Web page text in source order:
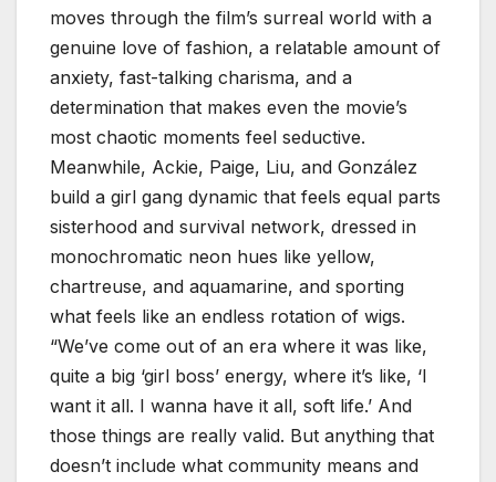
moves through the film’s surreal world with a
genuine love of fashion, a relatable amount of
anxiety, fast-talking charisma, and a
determination that makes even the movie’s
most chaotic moments feel seductive.
Meanwhile, Ackie, Paige, Liu, and González
build a girl gang dynamic that feels equal parts
sisterhood and survival network, dressed in
monochromatic neon hues like yellow,
chartreuse, and aquamarine, and sporting
what feels like an endless rotation of wigs.
“We’ve come out of an era where it was like,
quite a big ‘girl boss’ energy, where it’s like, ‘I
want it all. I wanna have it all, soft life.’ And
those things are really valid. But anything that
doesn’t include what community means and